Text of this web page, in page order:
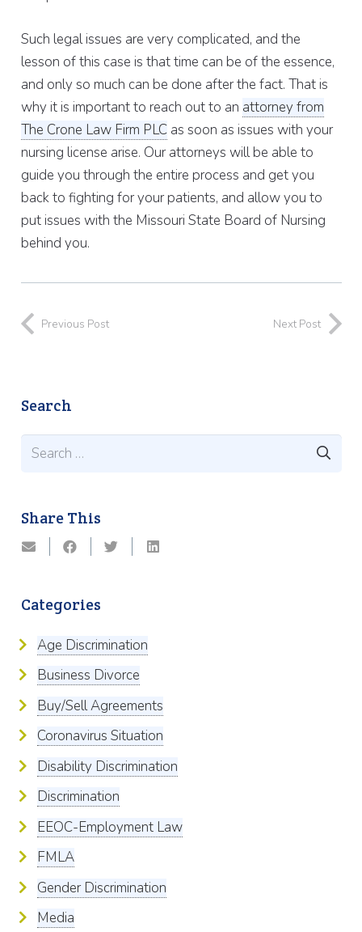
Such legal issues are very complicated, and the
lesson of this case is that time can be of the essence,
and only so much can be done after the fact. That is
why it is important to reach out to an attorney from
The Crone Law Firm PLCas soon as issues with your
nursing license arise. Our attorneys will be able to
guide you through the entire process and get you
back to fighting for your patients, and allow you to
put issues with the Missouri State Board of Nursing
behind you.
Previous Post Next Post
Search
Search
Share This
Categories
Age Discrimination
Business Divorce
Buy/Sell Agreements
Coronavirus Situation
Disability Discrimination
Discrimination
EEOC-Employment Law
FMLA
Gender Discrimination
Media